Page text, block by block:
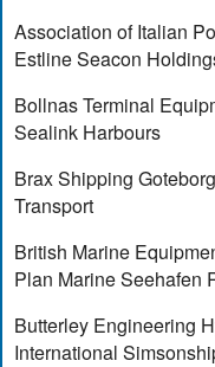
Association of Italian
Estline Seacon
Bollnas Terminal
Sealink Harbours
Brax Shipping
Transport
British Marine
Plan Marine Seehafen
Butterley Engineering
International